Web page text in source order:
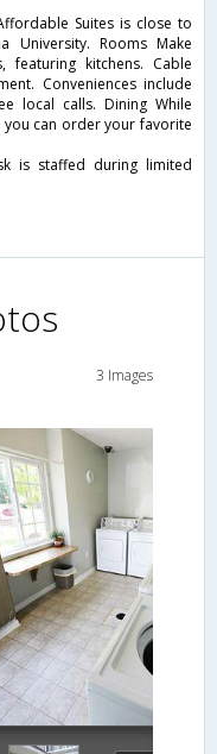
Suites is close to
University. Rooms Make
kitchens. Cable
Conveniences include
local calls. Dining While
can order your favorite
is staffed during limited
3 Images